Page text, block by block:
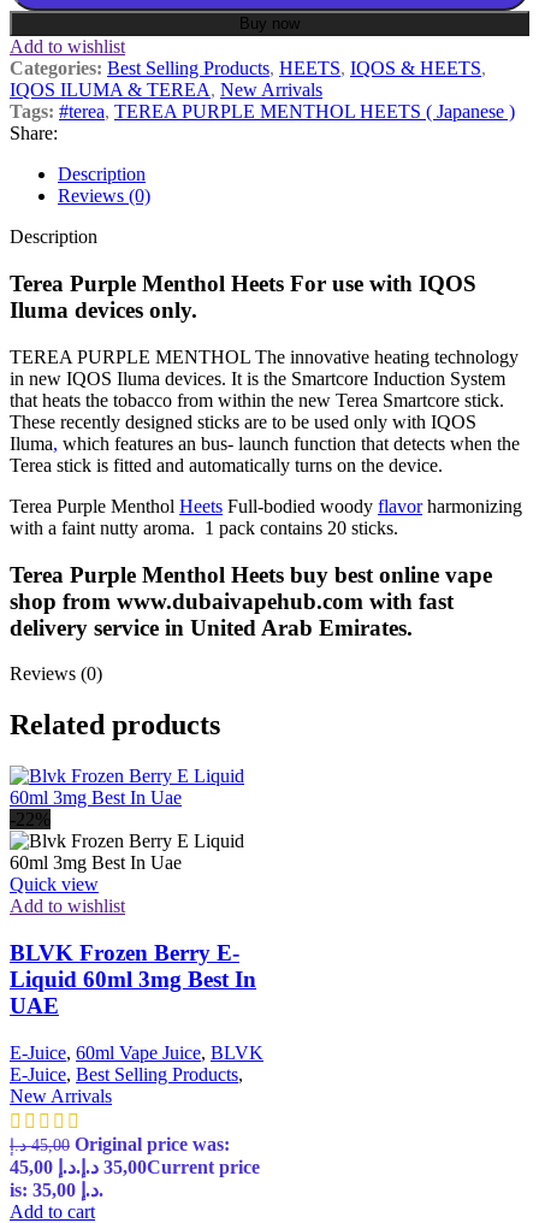
Buy now
Add to wishlist
Categories: Best Selling Products, HEETS, IQOS & HEETS,
IQOS ILUMA & TEREA, New Arrivals
Tags: #terea, TEREA PURPLE MENTHOL HEETS ( Japanese )
Share:
Description
Reviews (0)
Description
Terea Purple Menthol Heets For use with IQOS
Iluma devices only.
TEREA PURPLE MENTHOL The innovative heating technology
in new IQOS Iluma devices. It is the Smartcore Induction System
that heats the tobacco from within the new Terea Smartcore stick.
These recently designed sticks are to be used only with IQOS
Iluma, which features an bus- launch function that detects when the
Terea stick is fitted and automatically turns on the device.
Terea Purple Menthol Heets Full-bodied woody flavorharmonizing
with a faint nutty aroma. 1 pack contains 20 sticks.
Terea Purple Menthol Heets buy best online vape
shop from www.dubaivapehub.com with fast
delivery service in United Arab Emirates.
Reviews (0)
Related products
-22%
Quick view
Add to wishlist
BLVK Frozen Berry E-
Liquid 60ml 3mg Best In
UAE
E-Juice, 60ml Vape Juice, BLVK
E-Juice, Best Selling Products,
New Arrivals
45,00 د.إ
Original price was:
45,00 د.إ.
35,00 د.إ
Current price
is: 35,00 د.إ.
Add to cart